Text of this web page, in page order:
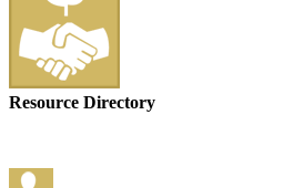
Resource Directory